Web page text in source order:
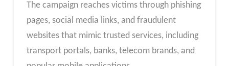
The campaign reaches victims through phishing
pages, social media links, and fraudulent
websites that mimic trusted services, including
transport portals, banks, telecom brands, and